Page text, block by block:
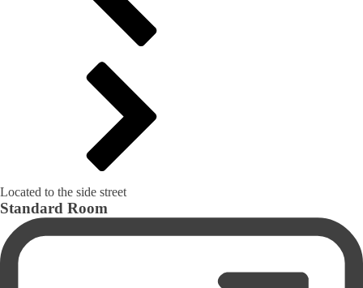
Located to the side street
Standard Room